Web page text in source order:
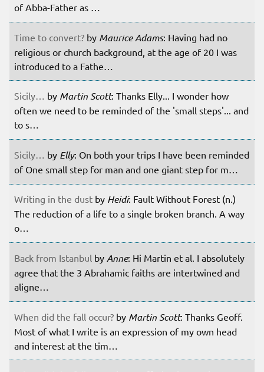
of Abba-Father as …
Time to convert? by Maurice Adams: Having had no
religious or church background, at the age of 20 I was
introduced to a Fathe…
Sicily… by Martin Scott: Thanks Elly... I wonder how
often we need to be reminded of the 'small steps'... and
to s…
Sicily… by Elly: On both your trips I have been reminded
of One small step for man and one giant step for m…
Writing in the dust by Heidi: Fault Without Forest (n.)
The reduction of a life to a single broken branch. A way
o…
Back from Istanbul by Anne: Hi Martin et al. I absolutely
agree that the 3 Abrahamic faiths are intertwined and
aligne…
When did the fall occur? by Martin Scott: Thanks Geoff.
Most of what I write is an expression of my own head
and interest at the tim…